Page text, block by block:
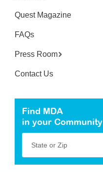
Quest Magazine
FAQs
Press Room
Contact Us
Find MDA
in your Community
State or Zip